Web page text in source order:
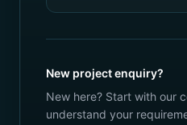
New project enquiry?
New here? Start with our
understand your